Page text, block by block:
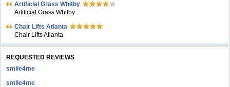
Artificial Grass Whitby
Artificial Grass Whitby
Chair Lifts Atlanta
Chair Lifts Atlanta
REQUESTED REVIEWS
smile4me
smile4me